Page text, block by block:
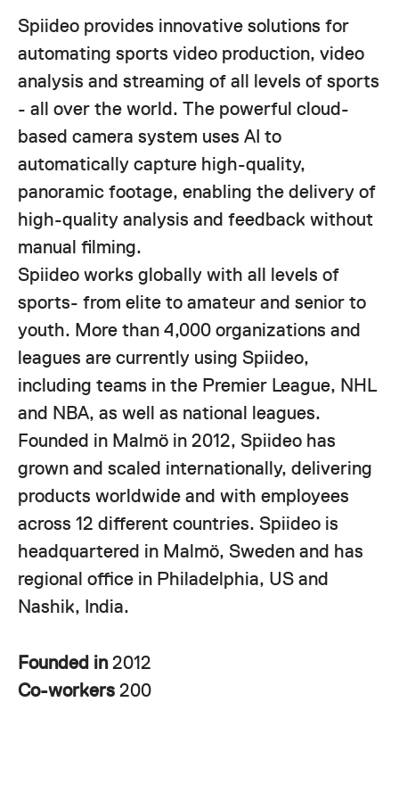
Spiideo provides innovative solutions for
automating sports video production, video
analysis and streaming of all levels of sports
- all over the world. The powerful cloud-
based camera system uses AI to
automatically capture high-quality,
panoramic footage, enabling the delivery of
high-quality analysis and feedback without
manual filming.
Spiideo works globally with all levels of
sports- from elite to amateur and senior to
youth. More than 4,000 organizations and
leagues are currently using Spiideo,
including teams in the Premier League, NHL
and NBA, as well as national leagues.
Founded in Malmö in 2012, Spiideo has
grown and scaled internationally, delivering
products worldwide and with employees
across 12 different countries. Spiideo is
headquartered in Malmö, Sweden and has
regional office in Philadelphia, US and
Nashik, India.
Founded in2012
Co-workers 200